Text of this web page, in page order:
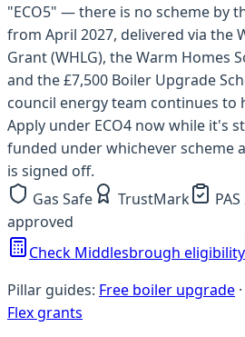
"ECO5" — there is no scheme by
from April 2027, delivered via the
Grant (WHLG), the Warm Homes
and the £7,500 Boiler Upgrade
council energy team continues to
Apply under ECO4 now while it's
funded under whichever scheme
is signed off.
Gas Safe
TrustMark
approved
Check Middlesbrough eligibility
Pillar guides: Free boiler upgrade ·
Flex grants